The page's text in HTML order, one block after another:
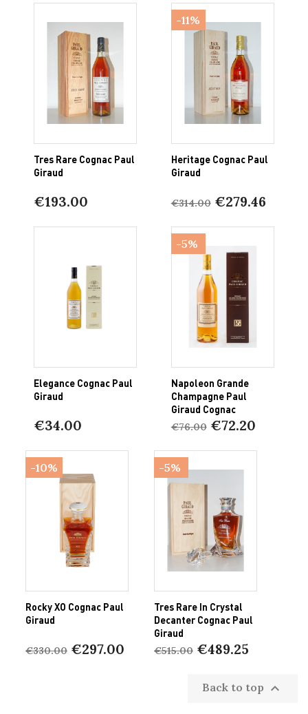
Tres Rare Cognac Paul
Giraud
€193.00
Heritage Cognac Paul
Giraud
€314.00 €279.46
-11%
Elegance Cognac Paul
Giraud
€34.00
Napoleon Grande
Champagne Paul
Giraud Cognac
€76.00 €72.20
-5%
Rocky XO Cognac Paul
Giraud
€330.00 €297.00
-10%
Tres Rare In Crystal
Decanter Cognac Paul
Giraud
€515.00 €489.25
-5%
Back to top 